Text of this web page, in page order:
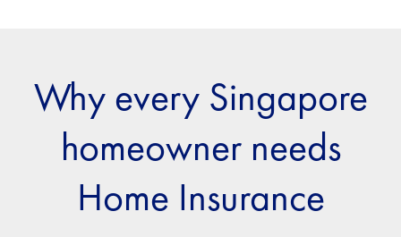
Why every Singapore
homeowner needs
Home Insurance